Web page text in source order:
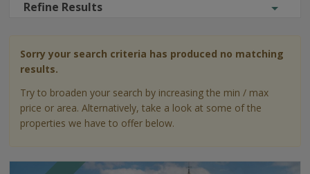
Refine Results
Sorry your search criteria has produced no matching
results.
Try to broaden your search by increasing the min / max
price or area. Alternatively, take a look at some of the
properties we have to offer below.